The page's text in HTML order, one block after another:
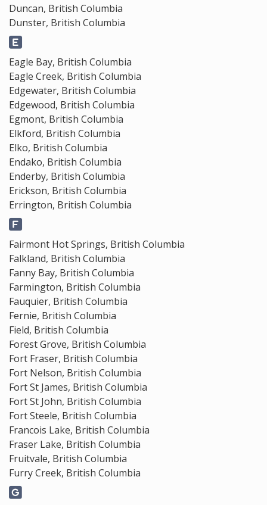
Duncan, British Columbia
Dunster, British Columbia
Eagle Bay, British Columbia
Eagle Creek, British Columbia
Edgewater, British Columbia
Edgewood, British Columbia
Egmont, British Columbia
Elkford, British Columbia
Elko, British Columbia
Endako, British Columbia
Enderby, British Columbia
Erickson, British Columbia
Errington, British Columbia
Fairmont Hot Springs, British Columbia
Falkland, British Columbia
Fanny Bay, British Columbia
Farmington, British Columbia
Fauquier, British Columbia
Fernie, British Columbia
Field, British Columbia
Forest Grove, British Columbia
Fort Fraser, British Columbia
Fort Nelson, British Columbia
Fort St James, British Columbia
Fort St John, British Columbia
Fort Steele, British Columbia
Francois Lake, British Columbia
Fraser Lake, British Columbia
Fruitvale, British Columbia
Furry Creek, British Columbia